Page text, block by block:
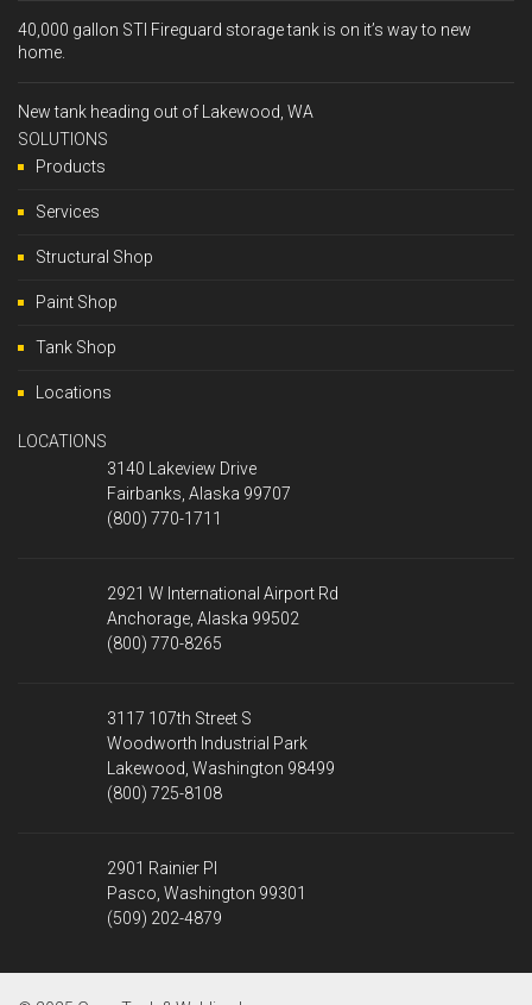
40,000 gallon STI Fireguard storage tank is on it’s way to new
home.
New tank heading out of Lakewood, WA
SOLUTIONS
Products
Services
Structural Shop
Paint Shop
Tank Shop
Locations
LOCATIONS
3140 Lakeview Drive
Fairbanks, Alaska 99707
(800) 770-1711
2921 W International Airport Rd
Anchorage, Alaska 99502
(800) 770-8265
3117 107th Street S
Woodworth Industrial Park
Lakewood, Washington 98499
(800) 725-8108
2901 Rainier Pl
Pasco, Washington 99301
(509) 202-4879